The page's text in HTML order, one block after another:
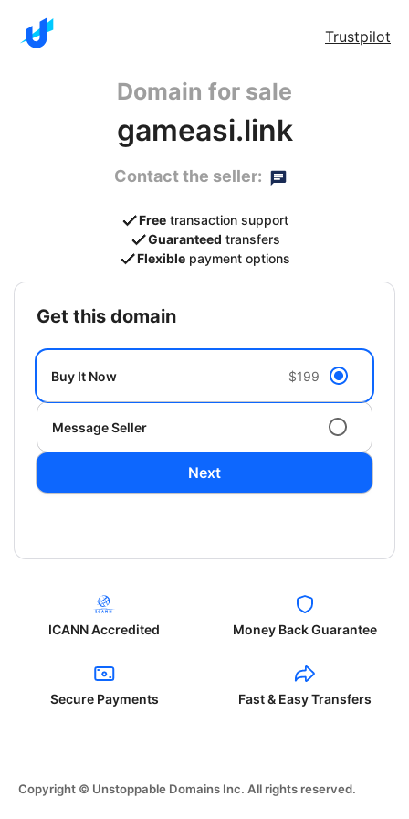
Trustpilot
Domain for sale
gameasi.link
Contact the seller:
Free transaction support
Guaranteed transfers
Flexible payment options
get this domain
Buy It Now $199
Message Seller
Next
ICANN Accredited Money Back Guarantee
Secure Payments Fast & Easy Transfers
Copyright © Unstoppable Domains Inc. All rights reserved.